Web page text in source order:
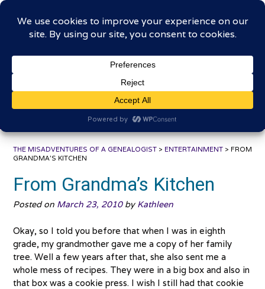
Skip
contentThe Misadventures of a
Genealogist
THE MISADVENTURES OF A GENEALOGIST > ENTERTAINMENT > FROM
GRANDMA’S KITCHEN
From Grandma’s Kitchen
Posted on March 23, 2010by Kathleen
Okay, so I told you before that when I was in eighth
grade, my grandmother gave me a copy of her family
tree. Well a few years after that, she also sent me a
whole mess of recipes. They were in a big box and also in
that box was a cookie press. I wish I still had that cookie